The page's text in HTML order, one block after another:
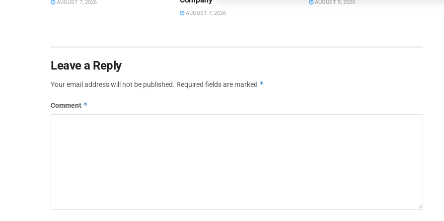
AUGUST 7, 2026
AUGUST 7, 2026
AUGUST 5, 2026
Leave a Reply
Your email address will not be published. Required fields are marked *
Comment *